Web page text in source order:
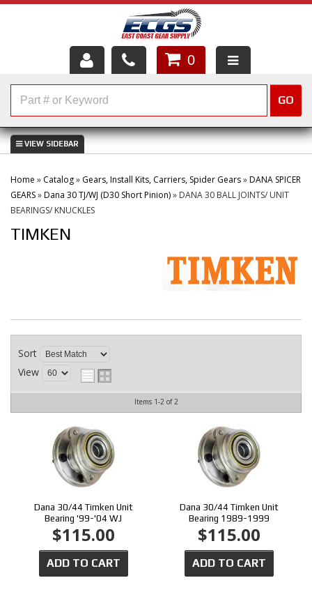
HOME
ABOUT US
SERVICES
CUSTOMER SERVICE
0
GO
Home » Catalog» Gears, Install Kits, Carriers, Spider Gears»DANA SPICER
GEARS»Dana 30 TJ/WJ (D30 Short Pinion)» DANA 30 BALL JOINTS/ UNIT
BEARINGS/ KNUCKLES
TIMKEN
Sort
View
Items 1-2of2
Dana 30/44 Timken Unit
Bearing '99-'04 WJ
$115.00
ADD TO CART
Dana 30/44 Timken Unit
Bearing 1989-1999
$115.00
ADD TO CART